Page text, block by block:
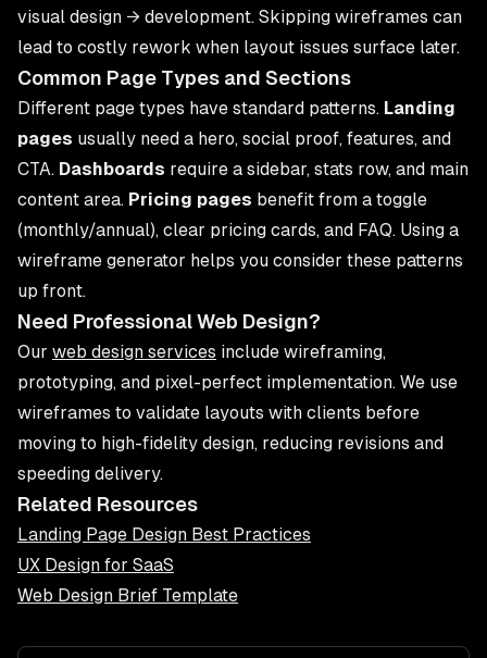
visual design → development. Skipping wireframes can
lead to costly rework when layout issues surface later.
Common Page Types and Sections
Different page types have standard patterns. Landing
pages usually need a hero, social proof, features, and
CTA. Dashboards require a sidebar, stats row, and main
content area. Pricing pages benefit from a toggle
(monthly/annual), clear pricing cards, and FAQ. Using a
wireframe generator helps you consider these patterns
up front.
Need Professional Web Design?
Our web design services include wireframing,
prototyping, and pixel-perfect implementation. We use
wireframes to validate layouts with clients before
moving to high-fidelity design, reducing revisions and
speeding delivery.
Related Resources
Landing Page Design Best Practices
UX Design for SaaS
Web Design Brief Template